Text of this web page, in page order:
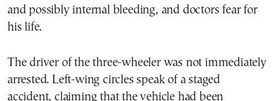
and possibly internal bleeding, and doctors fear for
his life.
The driver of the three-wheeler was not immediately
arrested. Left-wing circles speak of a staged
accident, claiming that the vehicle had been